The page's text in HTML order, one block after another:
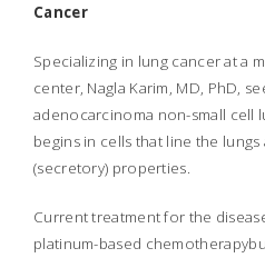
Cancer
Specializing in lung cancer at a
center, Nagla Karim, MD, PhD,
adenocarcinoma non-small cell
begins in cells that line the
(secretory) properties.
Current treatment for the
platinum-based